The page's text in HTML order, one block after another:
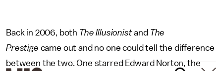
Back in 2006, both The Illusionistand The
Prestige came out and no one could tell the difference
between the two. One starred Edward Norton, the